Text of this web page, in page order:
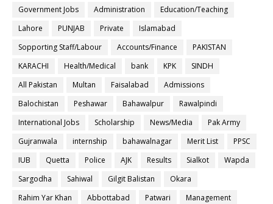
Government Jobs Administration
Education/Teaching
Lahore
PUNJAB Private
Islamabad
Sopporting Staff/Labour
Accounts/Finance
PAKISTAN
KARACHI
Health/Medical bank KPK
SINDH
All Pakistan
Multan Faisalabad
Admissions
Balochistan
Peshawar Bahawalpur
Rawalpindi
International Jobs
Scholarship News/Media
Pak Army
Gujranwala
internship bahawalnagar Merit List
PPSC
IUB
Quetta Police AJK Results Sialkot
Wapda
Sargodha
Sahiwal Gilgit Balistan
Okara
Rahim Yar Khan
Abbottabad Patwari
Management